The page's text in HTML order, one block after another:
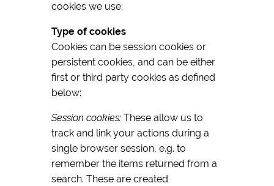
cookies we use;
Type of cookies
Cookies can be session cookies or
persistent cookies, and can be either
first or third party cookies as defined
below:
Session cookies: These allow us to
track and link your actions during a
single browser session, e.g. to
remember the items returned from a
search. These are created